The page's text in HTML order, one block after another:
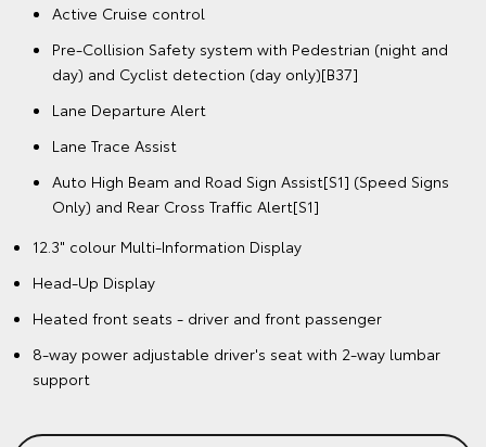
Active Cruise control
Pre-Collision Safety system with Pedestrian (night and
day) and Cyclist detection (day only)[B37]
Lane Departure Alert
Lane Trace Assist
Auto High Beam and Road Sign Assist[S1] (Speed Signs
Only) and Rear Cross Traffic Alert[S1]
12.3" colour Multi-Information Display
Head-Up Display
Heated front seats - driver and front passenger
8-way power adjustable driver's seat with 2-way lumbar
support